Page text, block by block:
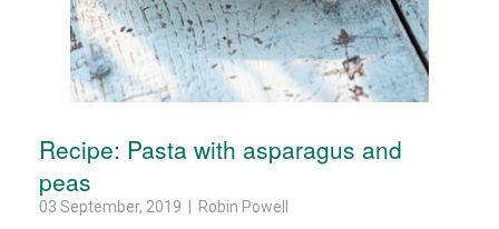
Recipe: Pasta with asparagus and
peas
03 September, 2019 | Robin Powell